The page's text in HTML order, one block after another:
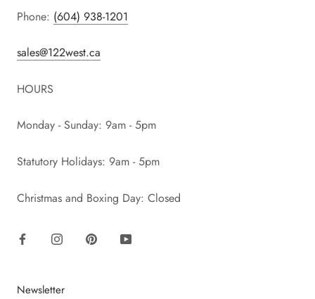
Phone: (604) 938-1201
sales@122west.ca
HOURS
Monday - Sunday: 9am - 5pm
Statutory Holidays: 9am - 5pm
Christmas and Boxing Day: Closed
Newsletter